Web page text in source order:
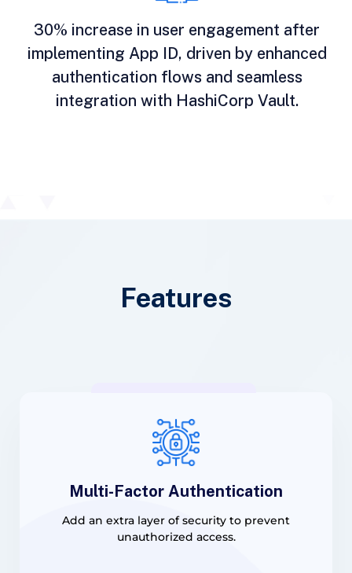
30% increase in user engagement after
implementing App ID, driven by enhanced
authentication flows and seamless
integration with HashiCorp Vault.
Features
Multi-Factor Authentication
Add an extra layer of security to prevent
unauthorized access.